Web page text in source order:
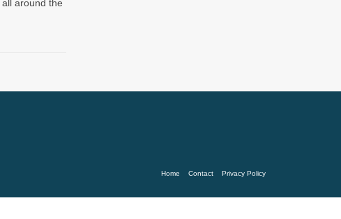
around the
Home Contact Privacy Policy